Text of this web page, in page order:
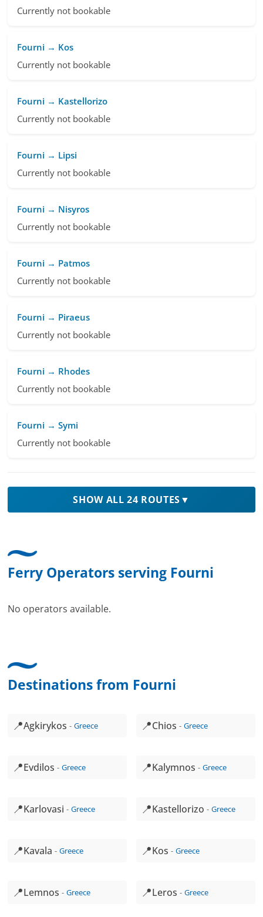
Currently not bookable
Fourni → Kos
Currently not bookable
Fourni → Kastellorizo
Currently not bookable
Fourni → Lipsi
Currently not bookable
Fourni → Nisyros
Currently not bookable
Fourni → Patmos
Currently not bookable
Fourni → Piraeus
Currently not bookable
Fourni → Rhodes
Currently not bookable
Fourni → Symi
Currently not bookable
SHOW ALL 24 ROUTES▼
Ferry Operators serving Fourni
No operators available.
Destinations from Fourni
📍Agkirykos Greece 📍Chios Greece
📍Evdilos Greece 📍Kalymnos Greece
📍Karlovasi Greece 📍Kastellorizo Greece
📍Kavala Greece 📍Kos Greece
📍Lemnos Greece 📍Leros Greece